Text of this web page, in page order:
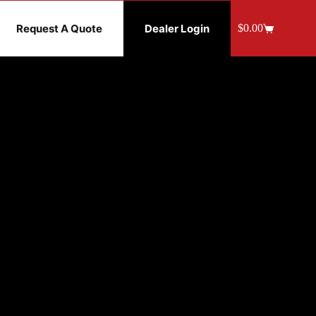
Request A Quote Dealer Login
Shopping
$0.00